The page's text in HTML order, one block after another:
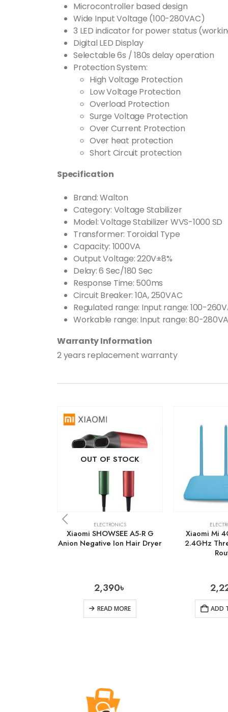
Microcontroller based design
Wide Input Voltage (100-280VAC)
3 LED indicator for power status
Digital LED Display
Selectable 6s / 180s delay operation
Protection System:
High Voltage Protection
Low Voltage Protection
Overload Protection
Surge Voltage Protection
Over Current Protection
Over heat protection
Short Circuit protection
Specification
Brand: Walton
Category: Voltage Stabilizer
Model: Voltage Stabilizer WVS-1000 SD
Transformer: Toroidal Type
Capacity: 1000VA
Output Voltage: 220V±8%
Delay: 6 Sec/180 Sec
Response Time: 500ms
Circuit Breaker: 10A, 250VAC
Regulated range: Input range: 100-
Workable range: Input range: 80-
Warranty Information
2 years replacement warranty
OUT OF STOCK
ELECTRONICS
Xiaomi SHOWSEE A5-R G
Anion Negative Ion Hair Dryer
2,390৳
READ MORE
Xiaomi Mi
2.4GHz
ADD